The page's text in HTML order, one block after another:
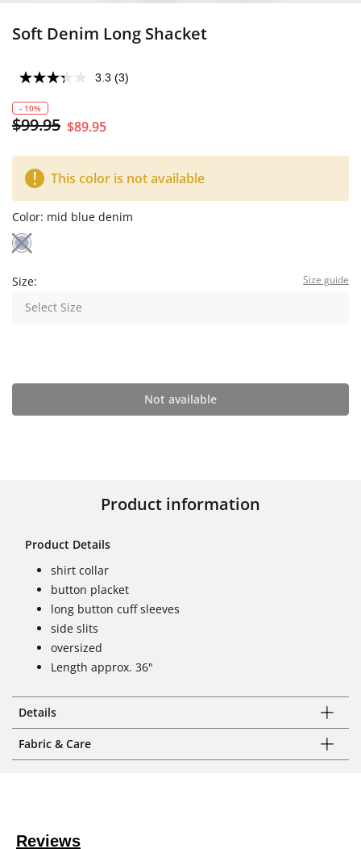
Soft Denim Long Shacket
3.3 (3)
- 10%
$99.95 $89.95
This color is not available
Color: mid blue denim
Size: Size guide
Select Size
Not available
Product information
Product Details
shirt collar
button placket
long button cuff sleeves
side slits
oversized
Length approx. 36"
Details
Fabric & Care